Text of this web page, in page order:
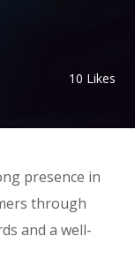
10 Likes
presence in
through
and a well-